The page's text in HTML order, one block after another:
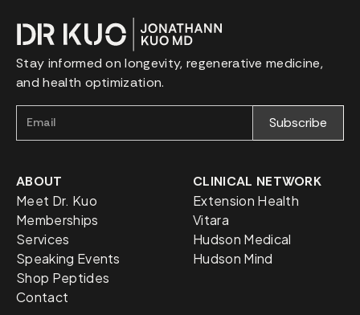
Stay informed on longevity, regenerative medicine,
and health optimization.
ABOUT
Meet Dr. Kuo
Memberships
Services
Speaking Events
Shop Peptides
Contact
CLINICAL NETWORK
Extension Health
Vitara
Hudson Medical
Hudson Mind